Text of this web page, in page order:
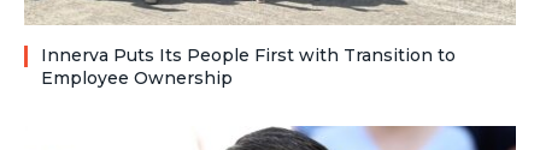
Innerva Puts Its People First with Transition to
Employee Ownership